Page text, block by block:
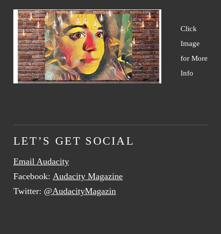
Click
Image
for More
Info
LET’S GET SOCIAL
Email Audacity
Facebook: Audacity Magazine
Twitter: @AudacityMagazin